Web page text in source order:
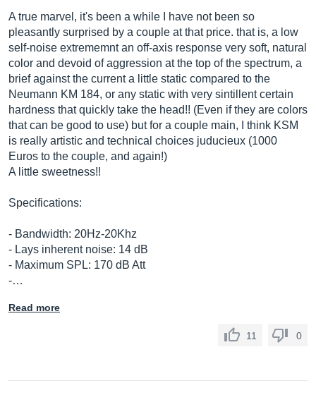
A true marvel, it's been a while I have not been so
pleasantly surprised by a couple at that price. that is, a low
self-noise extrememnt an off-axis response very soft, natural
color and devoid of aggression at the top of the spectrum, a
brief against the current a little static compared to the
Neumann KM 184, or any static with very sintillent certain
hardness that quickly take the head!! (Even if they are colors
that can be good to use) but for a couple main, I think KSM
is really artistic and technical choices juducieux (1000
Euros to the couple, and again!)
A little sweetness!!
Specifications:
- Bandwidth: 20Hz-20Khz
- Lays inherent noise: 14 dB
- Maximum SPL: 170 dB Att
-…
Read more
11 0